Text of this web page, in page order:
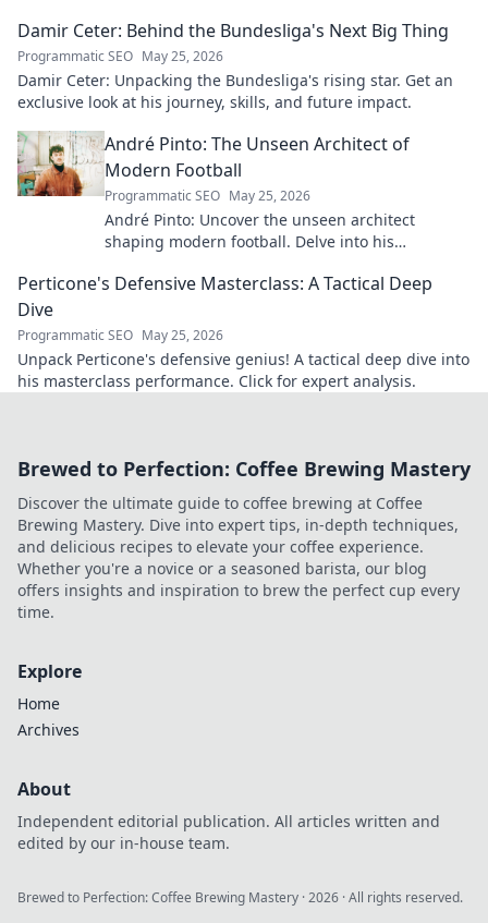
Damir Ceter: Behind the Bundesliga's Next Big Thing
Programmatic SEO May 25, 2026
Damir Ceter: Unpacking the Bundesliga's rising star. Get an
exclusive look at his journey, skills, and future impact.
André Pinto: The Unseen Architect of
Modern Football
Programmatic SEO May 25, 2026
André Pinto: Uncover the unseen architect
shaping modern football. Delve into his
understanding of the game.
Perticone's Defensive Masterclass: A Tactical Deep
Dive
Programmatic SEO May 25, 2026
Unpack Perticone's defensive genius! A tactical deep dive into
his masterclass performance. Click for expert analysis.
Brewed to Perfection: Coffee Brewing Mastery
Discover the ultimate guide to coffee brewing at Coffee
Brewing Mastery. Dive into expert tips, in-depth techniques,
and delicious recipes to elevate your coffee experience.
Whether you're a novice or a seasoned barista, our blog
offers insights and inspiration to brew the perfect cup every
time.
Explore
Home
Archives
About
Independent editorial publication. All articles written and
edited by our in-house team.
Brewed to Perfection: Coffee Brewing Mastery ·2026 · All rights reserved.